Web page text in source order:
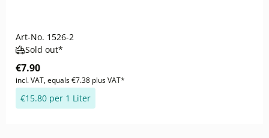
Art-No. 1526-2
Sold out*
€7.90
incl. VAT, equals €7.38 plus VAT*
€15.80 per 1 Liter